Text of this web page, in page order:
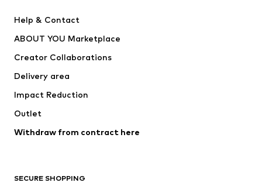
Jackets
Underwear
Coats
Swimwear
Blazers
Jumpsuits & playsuits
Upcycling
Help & Contact
ABOUT YOU Marketplace
Creator Collaborations
Delivery area
Impact Reduction
Outlet
Withdraw from contract here
SECURE SHOPPING